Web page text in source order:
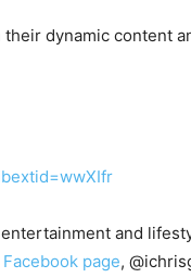
dynamic content
and
Facebook page,